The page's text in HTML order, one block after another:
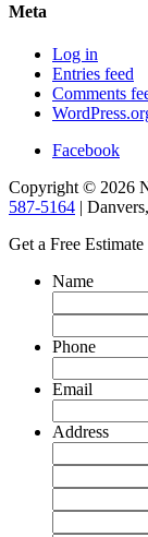
Meta
Log in
Entries feed
Comments
Facebook
Copyright © 2026
587-5164 |
Get a Free Estimate
Name
Phone
Email
Address